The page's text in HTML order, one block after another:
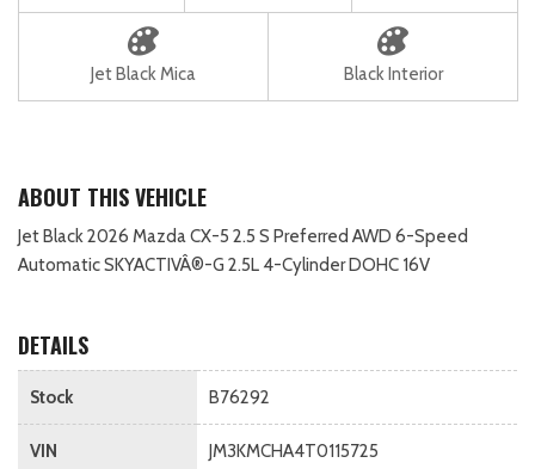
Jet Black Mica Black Interior
ABOUT THIS VEHICLE
Jet Black 2026 Mazda CX-5 2.5 S Preferred AWD 6-Speed
Automatic SKYACTIVÂ®-G 2.5L 4-Cylinder DOHC 16V
DETAILS
Stock B76292
VIN JM3KMCHA4T0115725